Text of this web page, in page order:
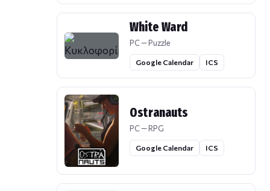
White Ward
PC — Puzzle
Google Calendar ICS
Ostranauts
PC — RPG
Google Calendar ICS